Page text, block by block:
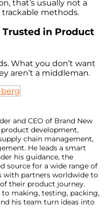
that’s usually not a
trackable methods.
in Product
What you don’t want
aren’t a middleman.
and CEO of Brand New
development,
chain management,
He leads a smart
his guidance, the
source for a wide range of
with partners worldwide to
their product journey.
making, testing, packing,
his team turn ideas into